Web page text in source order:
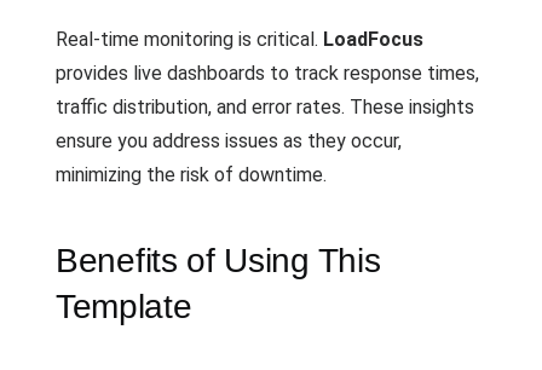
Real-time monitoring is critical. LoadFocus
provides live dashboards to track response times,
traffic distribution, and error rates. These insights
ensure you address issues as they occur,
minimizing the risk of downtime.
Benefits of Using This
Template